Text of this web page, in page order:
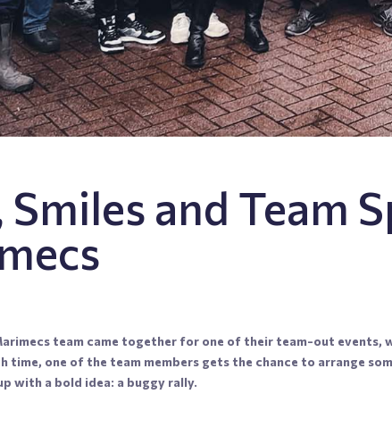
Smiles and Team
team came together for one of their team-out events,
time, one of the team members gets the chance to arrange
with a bold idea: a buggy rally.